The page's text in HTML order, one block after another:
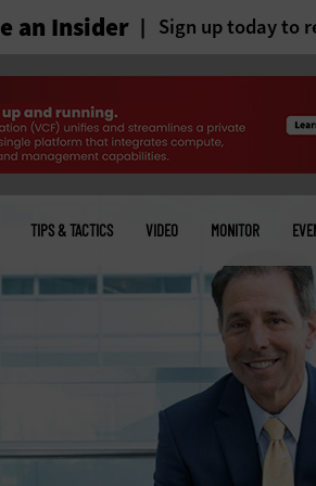
an Insider Sign up today to
TIPS & TACTICS VIDEO MONITOR